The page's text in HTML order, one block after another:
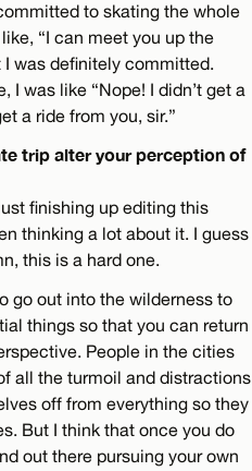
to skating the whole
“I can meet you up the
I was definitely committed.
I was like “Nope! I didn’t get a
a ride from you, sir.”
trip alter your perception of
finishing up editing this
thinking a lot about it. I guess
this is a hard one.
go out into the wilderness to
things so that you can return
People in the cities
all the turmoil and distractions
off from everything so they
But I think that once you do
out there pursuing your own